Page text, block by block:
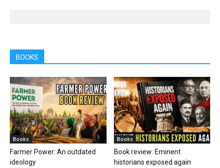
BOOKS
Books
Farmer Power: An outdated
ideology
Books
Book review: Eminent
historians exposed again